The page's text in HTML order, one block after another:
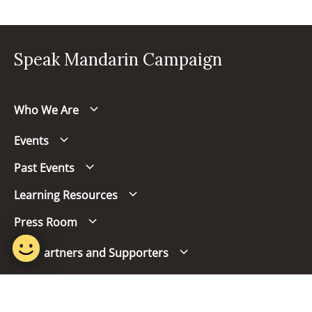
Speak Mandarin Campaign
Who We Are
Events
Past Events
Learning Resources
Press Room
Our Partners and Supporters